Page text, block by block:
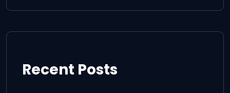
Recent Posts